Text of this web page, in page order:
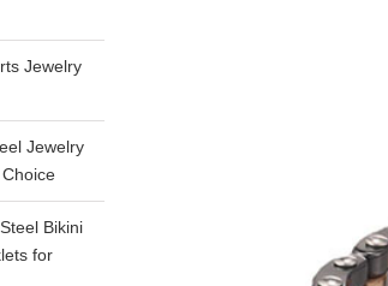
Jewelry
Jewelry
Bikini
for